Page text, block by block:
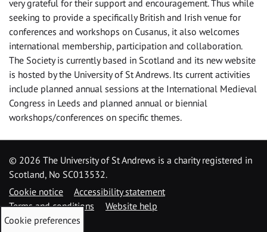
very grateful for their support and encouragement. Thus while
seeking to provide a specifically British and Irish venue for
conferences and workshops on Cusanus, it also welcomes
international membership, participation and collaboration.
The Society is currently based in Scotland and its new website
is hosted by the University of St Andrews. Its current activities
include planned annual sessions at the International Medieval
Congress in Leeds and planned annual or biennial
workshops/conferences on specific themes.
© 2026 The University of St Andrews is a charity registered in
Scotland, No SC013532.
Cookie notice
Accessibility statement
Terms and conditions
Website help
Cookie preferences